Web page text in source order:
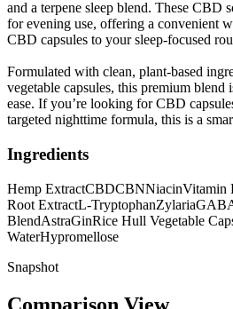
and a terpene sleep blend. These CBD
for evening use, offering a convenient
CBD capsules to your sleep-focused
Formulated with clean, plant-based
vegetable capsules, this premium blend
ease. If you’re looking for CBD
targeted nighttime formula, this is a
Ingredients
Hemp ExtractCBDCBNNiacinVitamin
Root ExtractL-TryptophanZylaria
BlendAstraGinRice Hull Vegetable
WaterHypromellose
Snapshot
Comparison View